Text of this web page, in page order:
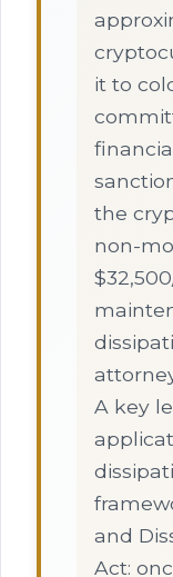
it to
the
non-
A key
and
Act: